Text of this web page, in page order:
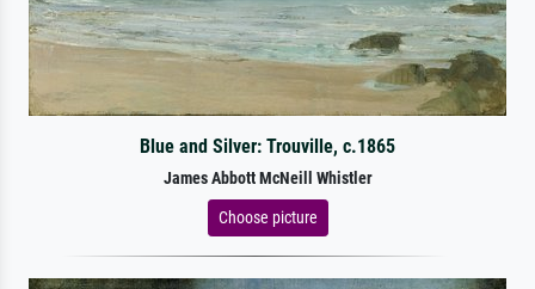
Blue and Silver: Trouville, c.1865
James Abbott McNeill Whistler
Choose picture